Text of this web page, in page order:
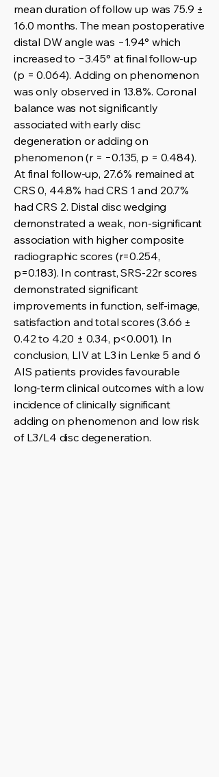
mean duration of follow up was 75.9 ±
16.0 months. The mean postoperative
distal DW angle was −1.94° which
increased to −3.45° at final follow-up
(p = 0.064). Adding on phenomenon
was only observed in 13.8%. Coronal
balance was not significantly
associated with early disc
degeneration or adding on
phenomenon (r = −0.135, p = 0.484).
At final follow-up, 27.6% remained at
CRS 0, 44.8% had CRS 1 and 20.7%
had CRS 2. Distal disc wedging
demonstrated a weak, non-significant
association with higher composite
radiographic scores (r=0.254,
p=0.183). In contrast, SRS-22r scores
demonstrated significant
improvements in function, self-image,
satisfaction and total scores (3.66 ±
0.42 to 4.20 ± 0.34, p<0.001). In
conclusion, LIV at L3 in Lenke 5 and 6
AIS patients provides favourable
long-term clinical outcomes with a low
incidence of clinically significant
adding on phenomenon and low risk
of L3/L4 disc degeneration.